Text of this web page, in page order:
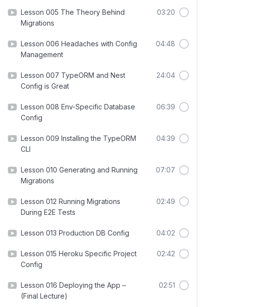
Lesson 005 The Theory Behind
Migrations
03:20
Lesson 006 Headaches with Config
Management
04:48
Lesson 007 TypeORM and Nest
Config is Great
24:04
Lesson 008 Env-Specific Database
Config
06:39
Lesson 009 Installing the TypeORM
CLI
04:39
Lesson 010 Generating and Running
Migrations
07:07
Lesson 012 Running Migrations
During E2E Tests
02:49
Lesson 013 Production DB Config 04:02
Lesson 015 Heroku Specific Project
Config
02:42
Lesson 016 Deploying the App –
(Final Lecture)
02:51